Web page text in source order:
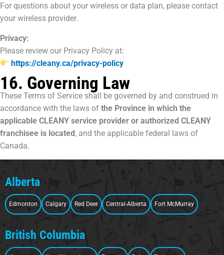
For questions about your wireless or data plan, please contact
your wireless provider.
Privacy:
Please review our Privacy Policy at:
https://cleany.ca/privacy-policy
16. Governing Law
These Terms of Service shall be governed by and construed in
accordance with the laws of the Province in which the
applicable CLEANY service provider or authorized CLEANY
franchisee is located, and the applicable federal laws of
Canada.
Alberta
Edmonton Calgary Red Deer Central-Alberta Fort McMurray
British Columbia